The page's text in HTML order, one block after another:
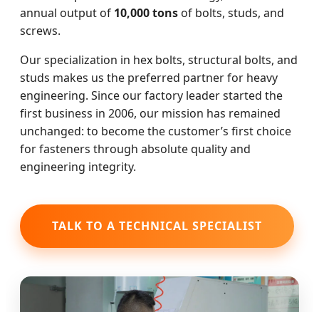
annual output of 10,000 tons of bolts, studs, and
screws.
Our specialization in hex bolts, structural bolts, and
studs makes us the preferred partner for heavy
engineering. Since our factory leader started the
first business in 2006, our mission has remained
unchanged: to become the customer’s first choice
for fasteners through absolute quality and
engineering integrity.
TALK TO A TECHNICAL SPECIALIST